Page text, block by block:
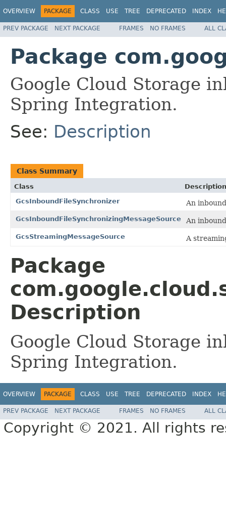
OVERVIEW PACKAGE CLASS USE TREE DEPRECATED INDEX
PREV PACKAGE NEXT PACKAGE FRAMES NO FRAMES ALL
Package
Google Cloud Storage
Spring Integration.
See: Description
Class Summary
Class
Description
GcsInboundFileSynchronizer
An
GcsInboundFileSynchronizingMessageSource An
GcsStreamingMessageSource A
Package
Description
Google Cloud Storage
Spring Integration.
OVERVIEW PACKAGE CLASS USE TREE DEPRECATED INDEX
PREV PACKAGE NEXT PACKAGE FRAMES NO FRAMES ALL
Copyright © 2021. All rights